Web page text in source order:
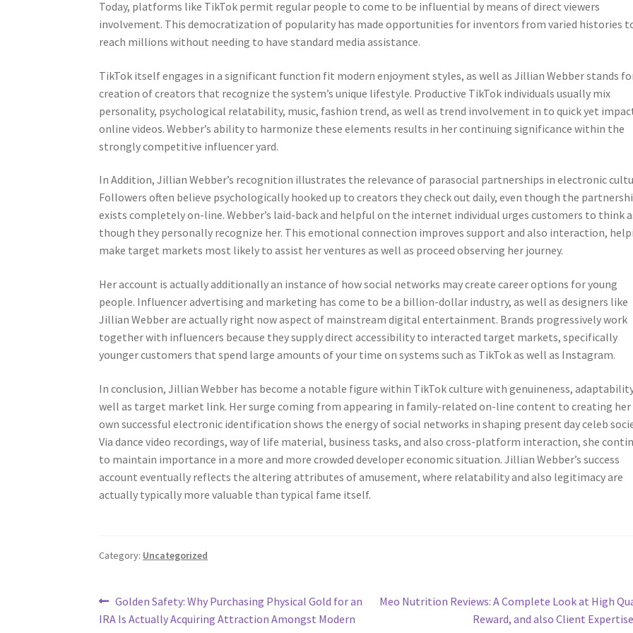
Today, platforms like TikTok permit regular people to come to be influential by means of direct viewers
involvement. This democratization of popularity has made opportunities for inventors from varied histories
reach millions without needing to have standard media assistance.
TikTok itself engages in a significant function fit modern enjoyment styles, as well as Jillian Webber stands
creation of creators that recognize the system’s unique lifestyle. Productive TikTok individuals usually mix
personality, psychological relatability, music, fashion trend, as well as trend involvement in to quick yet
online videos. Webber’s ability to harmonize these elements results in her continuing significance within the
strongly competitive influencer yard.
In Addition, Jillian Webber’s recognition illustrates the relevance of parasocial partnerships in electronic
Followers often believe psychologically hooked up to creators they check out daily, even though the
exists completely on-line. Webber’s laid-back and helpful on the internet individual urges customers to think
though they personally recognize her. This emotional connection improves support and also interaction,
make target markets most likely to assist her ventures as well as proceed observing her journey.
Her account is actually additionally an instance of how social networks may create career options for young
people. Influencer advertising and marketing has come to be a billion-dollar industry, as well as designers like
Jillian Webber are actually right now aspect of mainstream digital entertainment. Brands progressively work
together with influencers because they supply direct accessibility to interacted target markets, specifically
younger customers that spend large amounts of your time on systems such as TikTok as well as Instagram.
In conclusion, Jillian Webber has become a notable figure within TikTok culture with genuineness,
well as target market link. Her surge coming from appearing in family-related on-line content to creating her
own successful electronic identification shows the energy of social networks in shaping present day celeb
Via dance video recordings, way of life material, business tasks, and also cross-platform interaction, she
to maintain importance in a more and more crowded developer economic situation. Jillian Webber’s success
account eventually reflects the altering attributes of amusement, where relatability and also legitimacy are
actually typically more valuable than typical fame itself.
Category: Uncategorized
Post
Previous
post:
Golden Safety: Why Purchasing Physical Gold for an
IRA Is Actually Acquiring Attraction Amongst Modern
Next
Meo Nutrition Reviews: A Complete Look at High
Reward, and also Client